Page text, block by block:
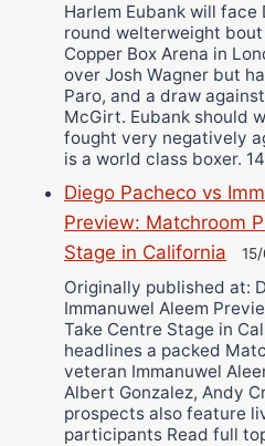
Harlem Eubank will face
round welterweight
Copper Box Arena in
over Josh Wagner but
Paro, and a draw
McGirt. Eubank should
fought very negatively
is a world class boxer.
Diego Pacheco vs
Preview: Matchroom
Stage in California
Originally published at:
Immanuwel Aleem
Take Centre Stage in
headlines a packed
veteran Immanuwel
Albert Gonzalez, Andy
prospects also feature
participants Read full